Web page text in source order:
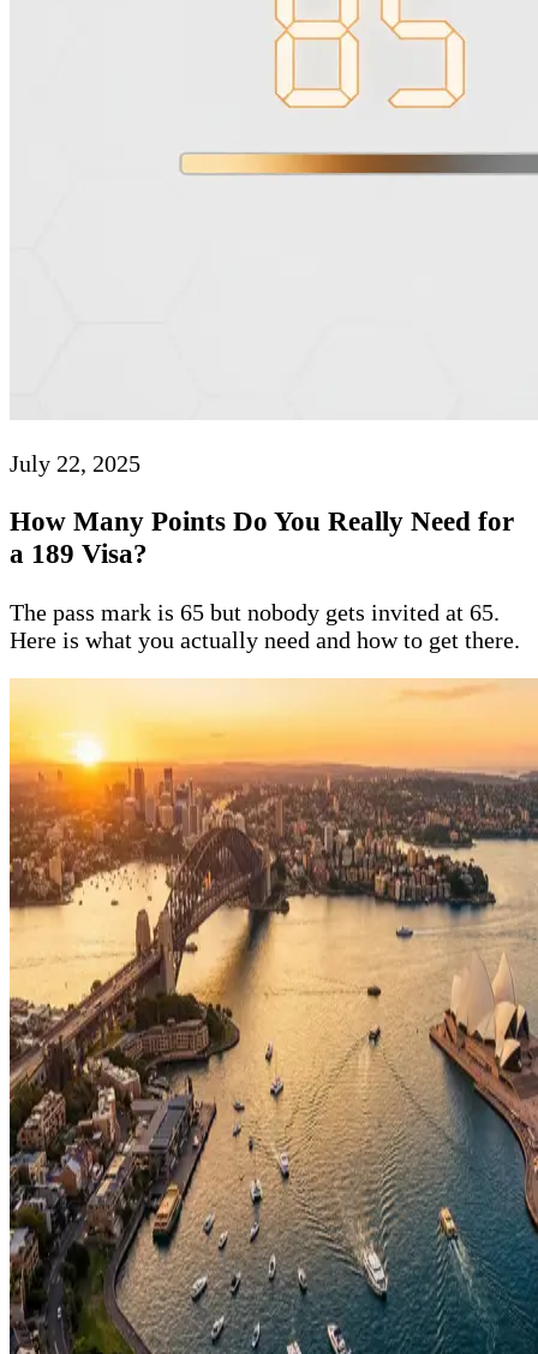
July 22, 2025
How Many Points Do You Really Need for
a 189 Visa?
The pass mark is 65 but nobody gets invited at 65.
Here is what you actually need and how to get there.